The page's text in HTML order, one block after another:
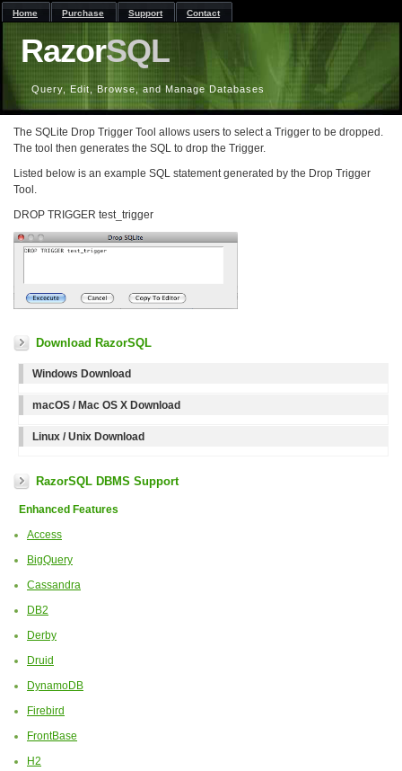
RazorSQL
Query, Edit, Browse, and Manage Databases
Home Purchase Support Contact
The SQLite Drop Trigger Tool allows users to select a Trigger to be dropped.
The tool then generates the SQL to drop the Trigger.
Listed below is an example SQL statement generated by the Drop Trigger
Tool.
DROP TRIGGER test_trigger
Download RazorSQL
Windows Download
macOS / Mac OS X Download
Linux / Unix Download
RazorSQL DBMS Support
Enhanced Features
Access
BigQuery
Cassandra
DB2
Derby
Druid
DynamoDB
Firebird
FrontBase
H2